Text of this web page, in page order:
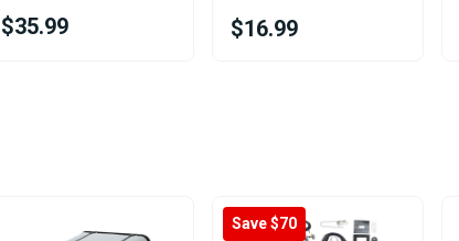
$35.99 $16.99
Save $70